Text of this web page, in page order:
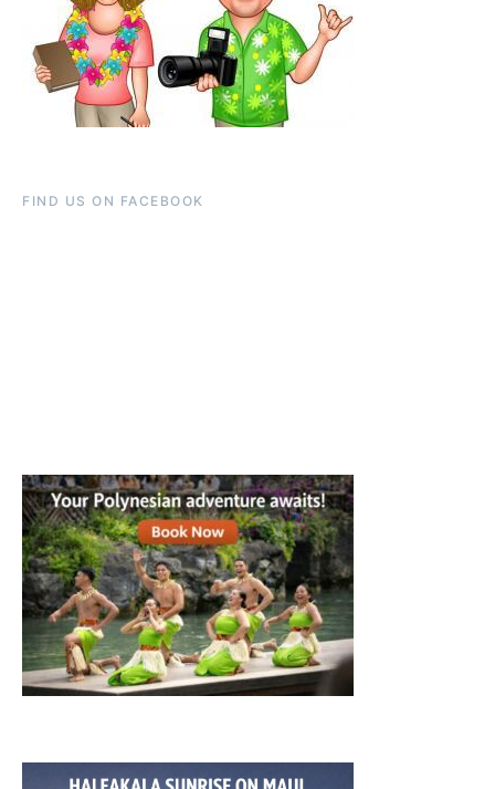
FIND US ON FACEBOOK